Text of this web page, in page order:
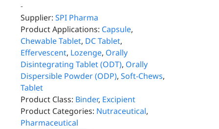
-
Supplier: SPI Pharma
Product Applications: Capsule,
Chewable Tablet, DC Tablet,
Effervescent, Lozenge, Orally
Disintegrating Tablet (ODT), Orally
Dispersible Powder (ODP),Soft-Chews,
Tablet
Product Class: Binder, Excipient
Product Categories: Nutraceutical,
Pharmaceutical